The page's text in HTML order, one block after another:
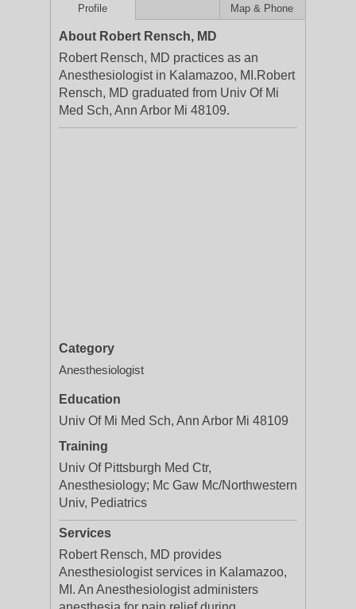
Profile Map & Phone
About Robert Rensch, MD
Robert Rensch, MD practices as an
Anesthesiologist in Kalamazoo, MI.Robert
Rensch, MD graduated from Univ Of Mi
Med Sch, Ann Arbor Mi 48109.
Category
Anesthesiologist
Education
Univ Of Mi Med Sch, Ann Arbor Mi 48109
Training
Univ Of Pittsburgh Med Ctr,
Anesthesiology; Mc Gaw Mc/Northwestern
Univ, Pediatrics
Services
Robert Rensch, MD provides
Anesthesiologist services in Kalamazoo,
MI. An Anesthesiologist administers